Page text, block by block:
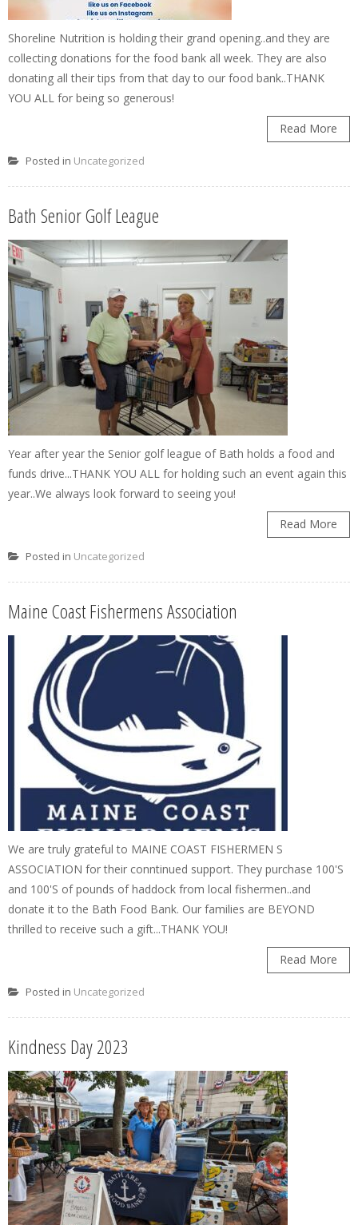
Shoreline Nutrition is holding their grand opening..and they are
collecting donations for the food bank all week. They are also
donating all their tips from that day to our food bank..THANK
YOU ALL for being so generous!
Read More
Posted in Uncategorized
Bath Senior Golf League
Year after year the Senior golf league of Bath holds a food and
funds drive...THANK YOU ALL for holding such an event again this
year..We always look forward to seeing you!
Read More
Posted in Uncategorized
Maine Coast Fishermens Association
We are truly grateful to MAINE COAST FISHERMEN S
ASSOCIATION for their conntinued support. They purchase 100'S
and 100'S of pounds of haddock from local fishermen..and
donate it to the Bath Food Bank. Our families are BEYOND
thrilled to receive such a gift...THANK YOU!
Read More
Posted in Uncategorized
Kindness Day 2023